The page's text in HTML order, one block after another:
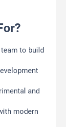
to build
and
modern